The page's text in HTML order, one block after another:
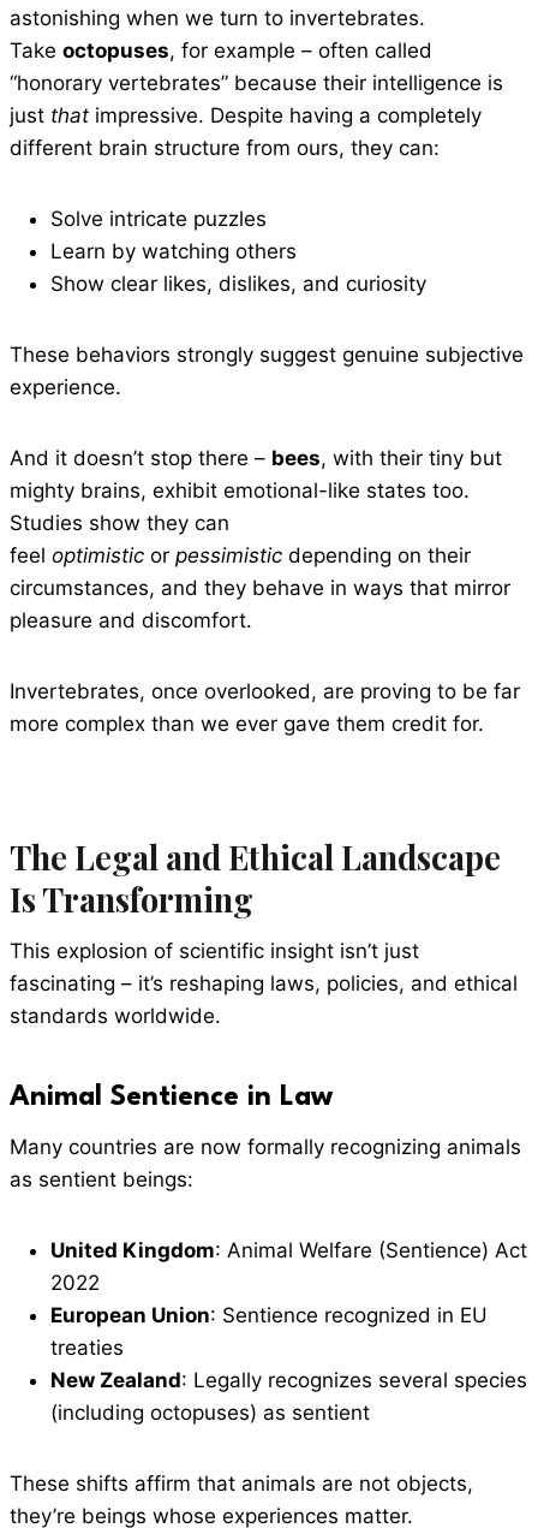
astonishing when we turn to invertebrates.
Take octopuses, for example – often called
“honorary vertebrates” because their intelligence is
just that impressive. Despite having a completely
different brain structure from ours, they can:
Solve intricate puzzles
Learn by watching others
Show clear likes, dislikes, and curiosity
These behaviors strongly suggest genuine subjective
experience.
And it doesn’t stop there – bees, with their tiny but
mighty brains, exhibit emotional-like states too.
Studies show they can
feel optimistic or pessimistic depending on their
circumstances, and they behave in ways that mirror
pleasure and discomfort.
Invertebrates, once overlooked, are proving to be far
more complex than we ever gave them credit for.
The Legal and Ethical Landscape
Is Transforming
This explosion of scientific insight isn’t just
fascinating – it’s reshaping laws, policies, and ethical
standards worldwide.
Animal Sentience in Law
Many countries are now formally recognizing animals
as sentient beings:
United Kingdom: Animal Welfare (Sentience) Act
2022
European Union: Sentience recognized in EU
treaties
New Zealand: Legally recognizes several species
(including octopuses) as sentient
These shifts affirm that animals are not objects,
they’re beings whose experiences matter.